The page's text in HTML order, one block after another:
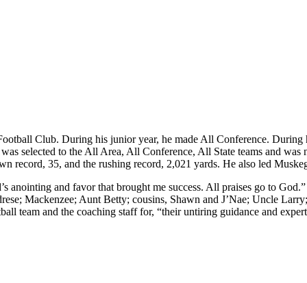
Club. During his junior year, he made All Conference.
selected to the All Area, All Conference, All State teams and
record, 35, and the rushing record, 2,021 yards. He also led
anointing and favor that brought me success. All praises go to
Mackenzee; Aunt Betty; cousins, Shawn and J’Nae; Uncle
team and the coaching staff for, “their untiring guidance and